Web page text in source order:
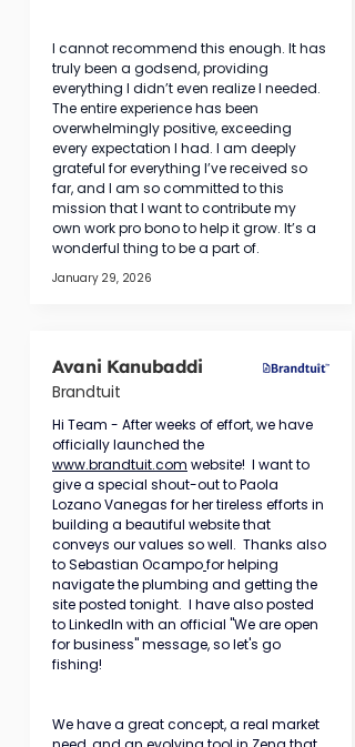
I cannot recommend this enough. It has
truly been a godsend, providing
everything I didn’t even realize I needed.
The entire experience has been
overwhelmingly positive, exceeding
every expectation I had. I am deeply
grateful for everything I’ve received so
far, and I am so committed to this
mission that I want to contribute my
own work pro bono to help it grow. It’s a
wonderful thing to be a part of.
January 29, 2026
Avani Kanubaddi
Brandtuit
Hi Team - After weeks of effort, we have
officially launched the
www.brandtuit.com website!  I want to
give a special shout-out to Paola
Lozano Vanegas for her tireless efforts in
building a beautiful website that
conveys our values so well.  Thanks also
to Sebastian Ocampofor helping
navigate the plumbing and getting the
site posted tonight.  I have also posted
to LinkedIn with an official "We are open
for business" message, so let's go
fishing!
We have a great concept, a real market